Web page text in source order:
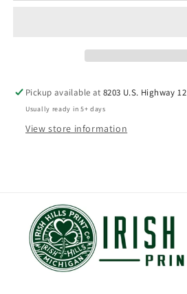
Pickup available at8203 U.S. Highway 12
Usually ready in 5+ days
View store information